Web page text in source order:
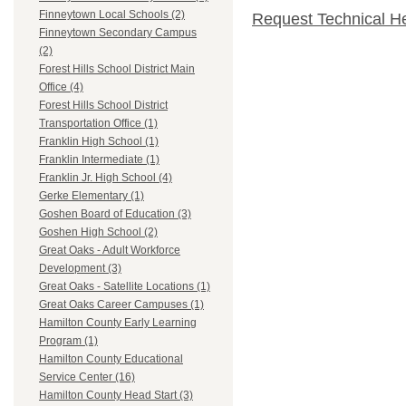
Finneytown Local Schools (2)
Finneytown Secondary Campus
(2)
Forest Hills School District Main
Office (4)
Forest Hills School District
Transportation Office (1)
Franklin High School (1)
Franklin Intermediate (1)
Franklin Jr. High School (4)
Gerke Elementary (1)
Goshen Board of Education (3)
Goshen High School (2)
Great Oaks - Adult Workforce
Development (3)
Great Oaks - Satellite Locations (1)
Great Oaks Career Campuses (1)
Hamilton County Early Learning
Program (1)
Hamilton County Educational
Service Center (16)
Hamilton County Head Start (3)
Request Technical